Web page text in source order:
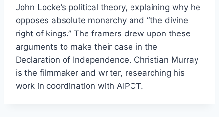
John Locke’s political theory, explaining why he
opposes absolute monarchy and “the divine
right of kings.” The framers drew upon these
arguments to make their case in the
Declaration of Independence. Christian Murray
is the filmmaker and writer, researching his
work in coordination with AIPCT.